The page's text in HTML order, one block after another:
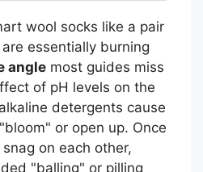
wool socks like a pair
essentially burning
angle most guides miss
of pH levels on the
detergents cause
or open up. Once
on each other,
"balling" or pilling